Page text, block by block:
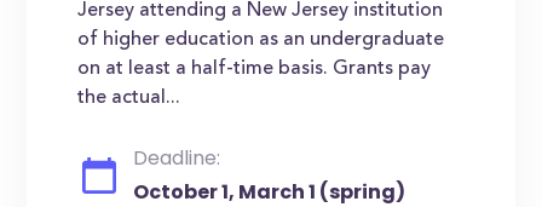
Jersey attending a New Jersey institution
of higher education as an undergraduate
on at least a half-time basis. Grants pay
the actual...
Deadline:
October 1, March 1 (spring)